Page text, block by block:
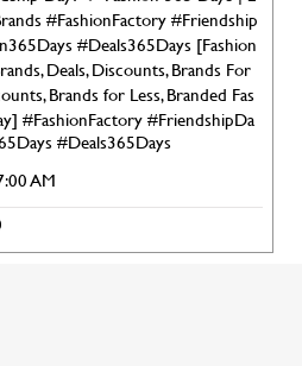
#FashionFactory #Friendship
#Deals365Days [Fashion
Deals, Discounts, Brands For
Brands for Less, Branded Fas
#FashionFactory#FriendshipDa
#Deals365Days
AM